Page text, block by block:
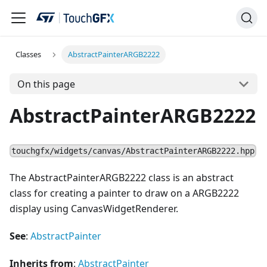
Classes AbstractPainterARGB2222
On this page
AbstractPainterARGB2222
touchgfx/widgets/canvas/AbstractPainterARGB2222.hpp
The AbstractPainterARGB2222 class is an abstract
class for creating a painter to draw on a ARGB2222
display using CanvasWidgetRenderer.
See: AbstractPainter
Inherits from: AbstractPainter